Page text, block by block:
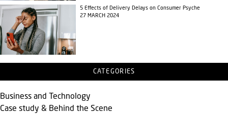
5 Effects of Delivery Delays on Consumer Psyche
27 MARCH 2024
CATEGORIES
Business and Technology
Case study & Behind the Scene